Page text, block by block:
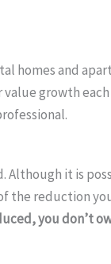
homes and
growth
Although it is
the reduction
you don’t